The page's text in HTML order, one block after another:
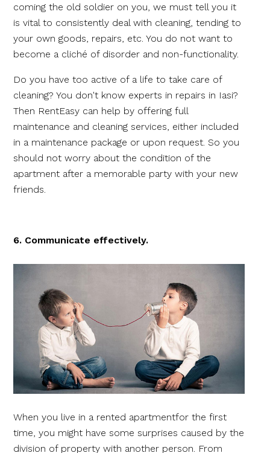
coming the old soldier on you, we must tell you it
is vital to consistently deal with cleaning, tending to
your own goods, repairs, etc. You do not want to
become a cliché of disorder and non-functionality.
Do you have too active of a life to take care of
cleaning? You don't know experts in repairs in Iasi?
Then RentEasy can help by offering full
maintenance and cleaning services, either included
in a maintenance package or upon request. So you
should not worry about the condition of the
apartment after a memorable party with your new
friends.
6. Communicate effectively.
When you live in a rented apartmentfor the first
time, you might have some surprises caused by the
division of property with another person. From